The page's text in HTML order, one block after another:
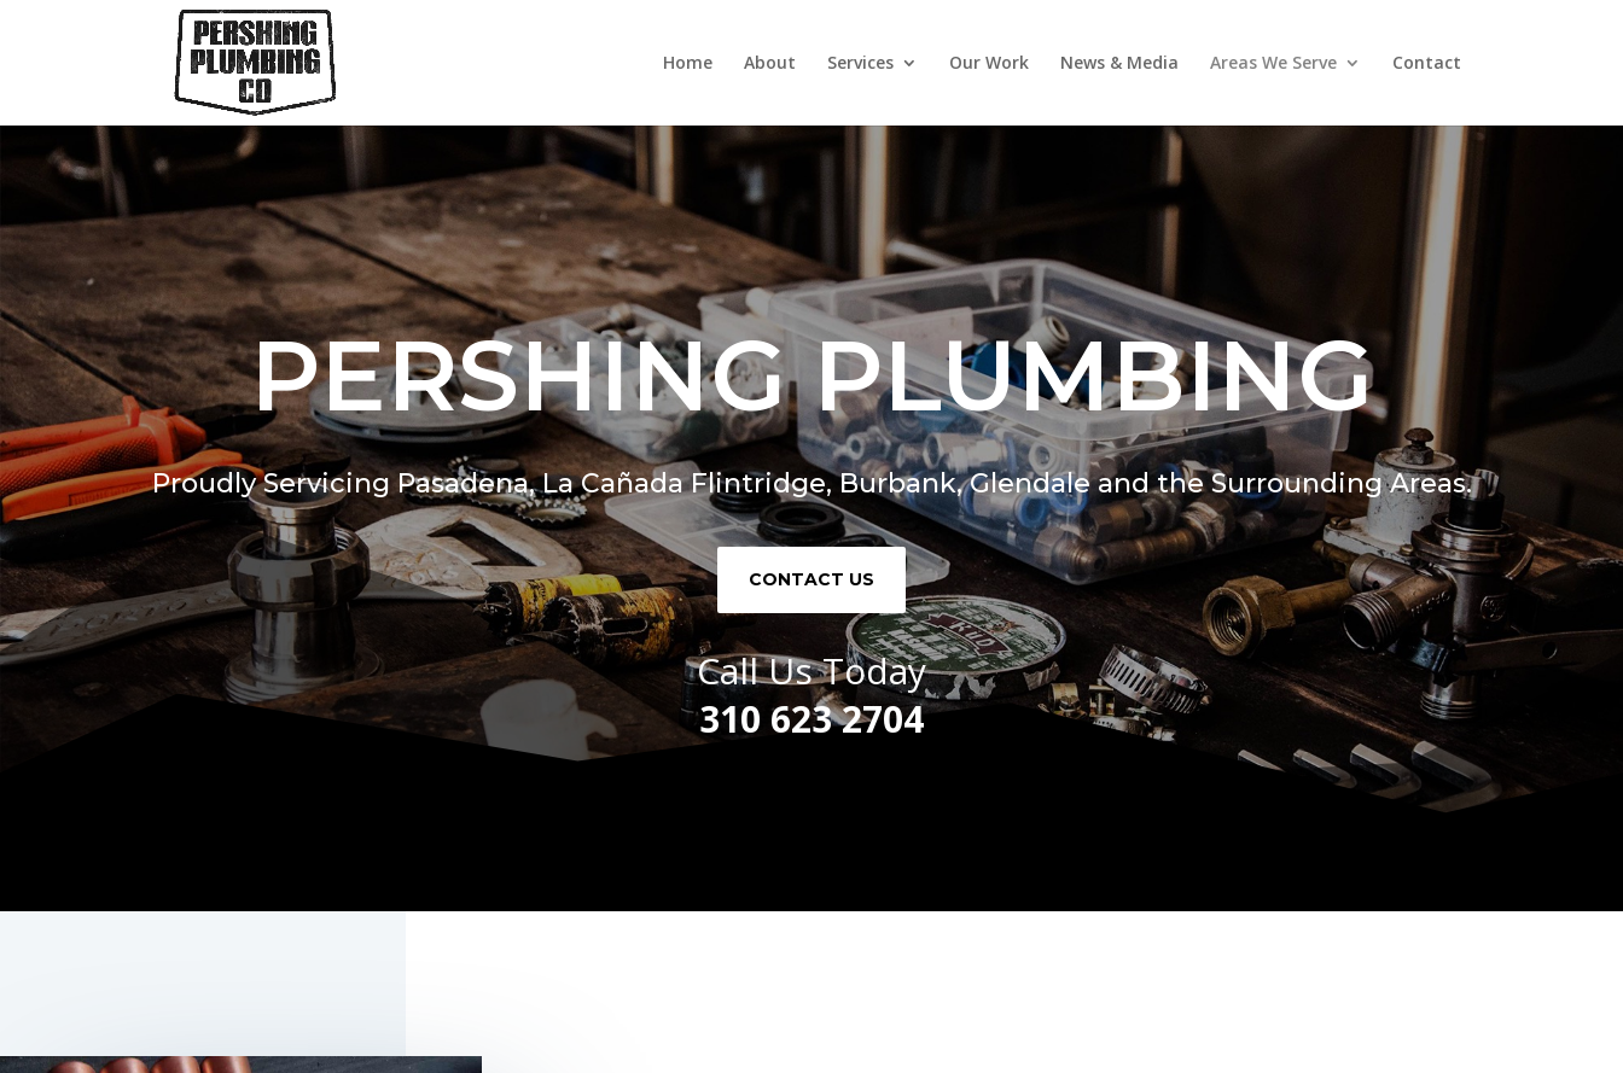
Home About Services Our Work News & Media Areas We Serve Contact
PERSHING PLUMBING
Proudly Servicing Pasadena,La Cañada Flintridge,Burbank, Glendale and the Surrounding Areas.
CONTACT US
Call Us Today
310 623 2704